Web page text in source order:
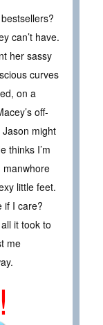
can’t have.
her sassy
curves
on a
off-
might
thinks I’m
manwhore
little feet.
if I care?
it took to
me